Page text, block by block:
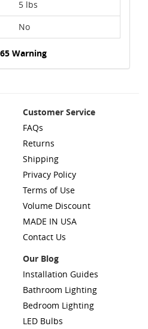
5 lbs
No
Warning
Customer Service
FAQs
Returns
Shipping
Privacy Policy
Terms of Use
Volume Discount
MADE IN USA
Contact Us
Our Blog
Installation Guides
Bathroom Lighting
Bedroom Lighting
LED Bulbs